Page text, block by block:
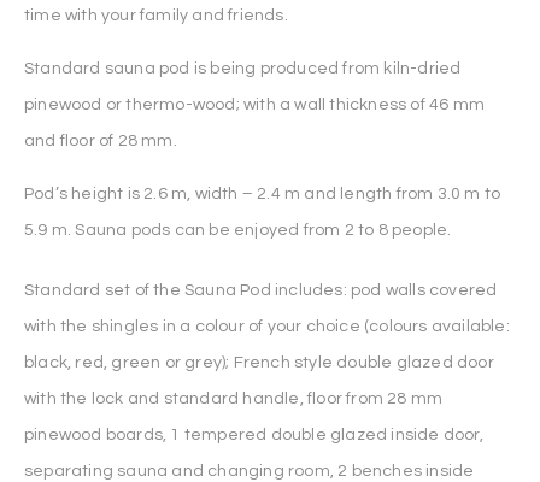
time with your family and friends.
Standard sauna pod is being produced from kiln-dried
pinewood or thermo-wood; with a wall thickness of 46 mm
and floor of 28 mm.
Pod’s height is 2.6 m, width – 2.4 m and length from 3.0 m to
5.9 m. Sauna pods can be enjoyed from 2 to 8 people.
Standard set of the Sauna Pod includes: pod walls covered
with the shingles in a colour of your choice (colours available:
black, red, green or grey); French style double glazed door
with the lock and standard handle, floor from 28 mm
pinewood boards, 1 tempered double glazed inside door,
separating sauna and changing room, 2 benches inside